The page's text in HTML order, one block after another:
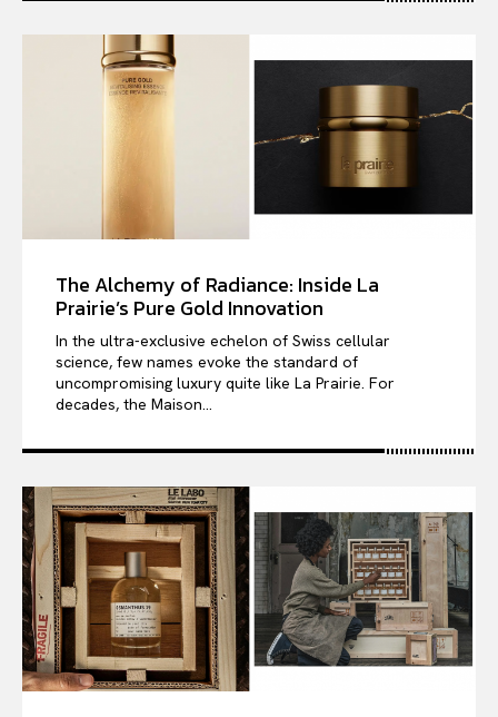
The Alchemy of Radiance: Inside La
Prairie’s Pure Gold Innovation
In the ultra-exclusive echelon of Swiss cellular
science, few names evoke the standard of
uncompromising luxury quite like La Prairie. For
decades, the Maison...